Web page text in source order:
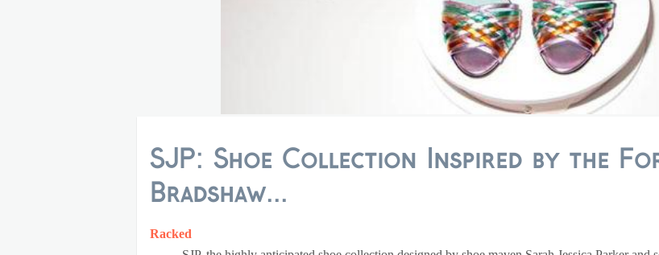
SJP: Shoe Collection Inspired by the
Bradshaw...
Racked